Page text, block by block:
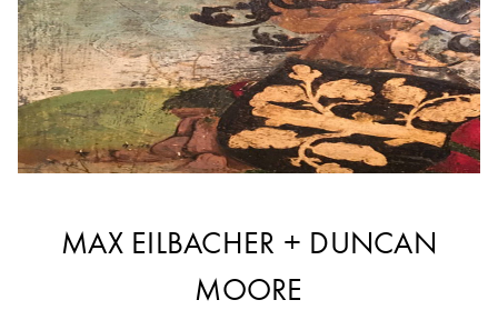
MAX EILBACHER + DUNCAN
MOORE